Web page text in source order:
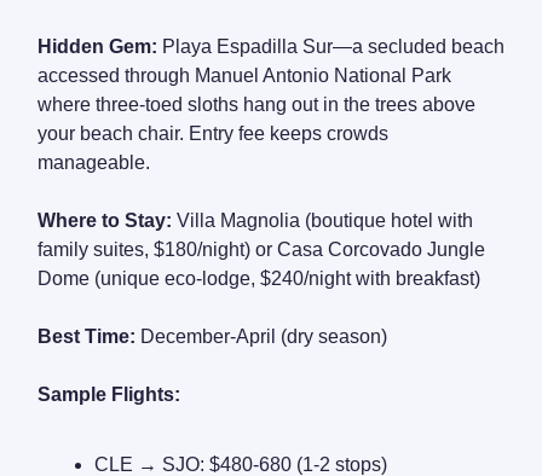
Hidden Gem: Playa Espadilla Sur—a secluded beach
accessed through Manuel Antonio National Park
where three-toed sloths hang out in the trees above
your beach chair. Entry fee keeps crowds
manageable.
Where to Stay: Villa Magnolia (boutique hotel with
family suites, $180/night) or Casa Corcovado Jungle
Dome (unique eco-lodge, $240/night with breakfast)
Best Time: December-April (dry season)
Sample Flights:
CLE → SJO: $480-680 (1-2 stops)